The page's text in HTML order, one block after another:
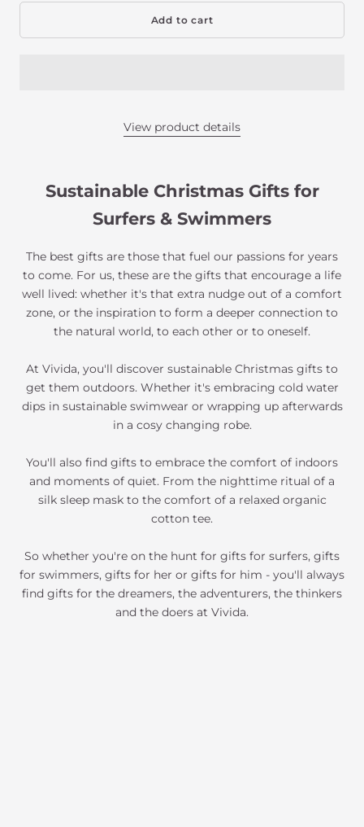
Add to cart
View product details
Sustainable Christmas Gifts for
Surfers & Swimmers
The best gifts are those that fuel our passions for years
to come. For us, these are the gifts that encourage a life
well lived: whether it's that extra nudge out of a comfort
zone, or the inspiration to form a deeper connection to
the natural world, to each other or to oneself.
At Vivida, you'll discover sustainable Christmas gifts to
get them outdoors. Whether it's embracing cold water
dips in sustainable swimwear or wrapping up afterwards
in a cosy changing robe.
You'll also find gifts to embrace the comfort of indoors
and moments of quiet. From the nighttime ritual of a
silk sleep mask to the comfort of a relaxed organic
cotton tee.
So whether you're on the hunt for gifts for surfers, gifts
for swimmers, gifts for her or gifts for him - you'll always
find gifts for the dreamers, the adventurers, the thinkers
and the doers at Vivida.